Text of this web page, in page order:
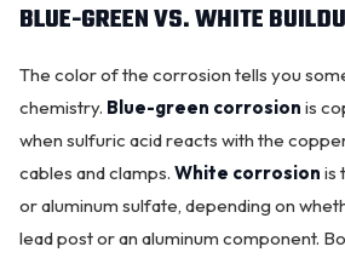
BLUE-GREEN VS. WHITE
The color of the corrosion tells you
chemistry. Blue-green corrosion is
when sulfuric acid reacts with the
cables and clamps. White corrosion is
or aluminum sulfate, depending on
lead post or an aluminum component.